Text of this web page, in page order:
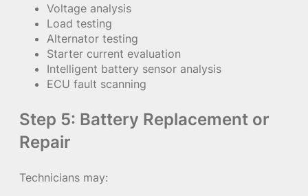
Voltage analysis
Load testing
Alternator testing
Starter current evaluation
Intelligent battery sensor analysis
ECU fault scanning
Step 5: Battery Replacement or
Repair
Technicians may: